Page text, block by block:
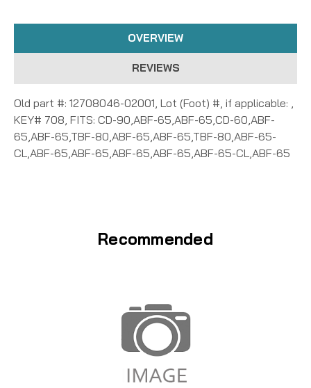
OVERVIEW
REVIEWS
Old part #: 12708046-02001, Lot (Foot) #, if applicable: ,
KEY# 708, FITS: CD-90,ABF-65,ABF-65,CD-60,ABF-
65,ABF-65,TBF-80,ABF-65,ABF-65,TBF-80,ABF-65-
CL,ABF-65,ABF-65,ABF-65,ABF-65,ABF-65-CL,ABF-65
Recommended